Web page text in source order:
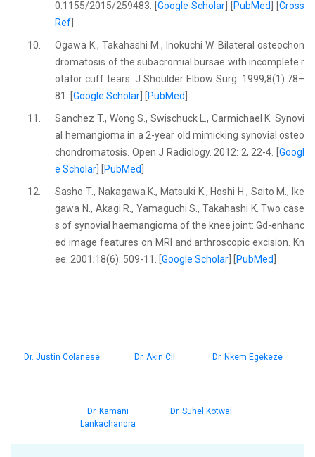
0.1155/2015/259483. [Google Scholar PubMed ] [Cross
Ref
10.
Ogawa K., Takahashi M., Inokuchi W. Bilateral osteochon
dromatosis of the subacromial bursae with incomplete r
otator cuff tears. J Shoulder Elbow Surg. 1999;8(1):78–
81. [Google Scholar PubMed
11.
Sanchez T., Wong S., Swischuck L., Carmichael K. Synovi
al hemangioma in a 2-year old mimicking synovial osteo
chondromatosis. Open J Radiology. 2012: 2, 22-4. [ Googl
e Scholar
PubMed
12.
Sasho T., Nakagawa K., Matsuki K., Hoshi H., Saito M., Ike
gawa N., Akagi R., Yamaguchi S., Takahashi K. Two case
s of synovial haemangioma of the knee joint: Gd-enhanc
ed image features on MRI and arthroscopic excision. Kn
ee. 2001;18(6): 509-11. [Google Scholar PubMed
Dr. Justin Colanese Dr. Akin Cil Dr. Nkem Egekeze
Dr. Kamani
Lankachandra
Dr. Suhel Kotwal